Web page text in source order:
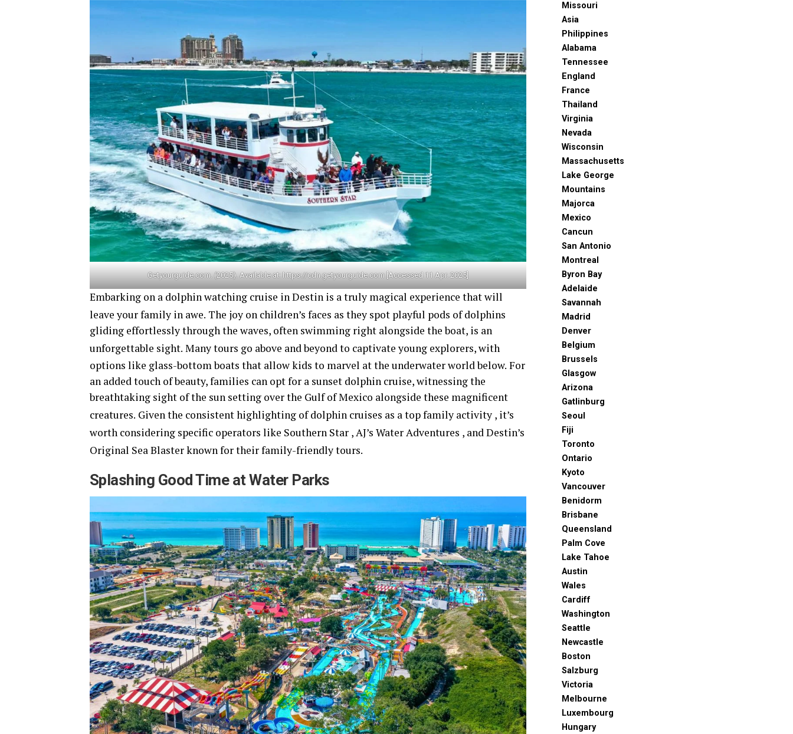
Getyourguide.com. (2025). Available at: https://cdn.getyourguide.com [Accessed 11 Apr. 2025]
Embarking on a dolphin watching cruise in Destin is a truly magical experience that will
leave your family in awe. The joy on children’s faces as they spot playful pods of dolphins
gliding effortlessly through the waves, often swimming right alongside the boat, is an
unforgettable sight. Many tours go above and beyond to captivate young explorers, with
options like glass-bottom boats that allow kids to marvel at the underwater world below. For
an added touch of beauty, families can opt for a sunset dolphin cruise, witnessing the
breathtaking sight of the sun setting over the Gulf of Mexico alongside these magnificent
creatures. Given the consistent highlighting of dolphin cruises as a top family activity , it’s
worth considering specific operators like Southern Star , AJ’s Water Adventures , and Destin’s
Original Sea Blasterknown for their family-friendly tours.
Splashing Good Time at Water Parks
Missouri
Asia
Philippines
Alabama
Tennessee
England
France
Thailand
Virginia
Nevada
Wisconsin
Massachusetts
Lake George
Mountains
Majorca
Mexico
Cancun
San Antonio
Montreal
Byron Bay
Adelaide
Savannah
Madrid
Denver
Belgium
Brussels
Glasgow
Arizona
Gatlinburg
Seoul
Fiji
Toronto
Ontario
Kyoto
Vancouver
Benidorm
Brisbane
Queensland
Palm Cove
Lake Tahoe
Austin
Wales
Cardiff
Washington
Seattle
Newcastle
Boston
Salzburg
Victoria
Melbourne
Luxembourg
Hungary